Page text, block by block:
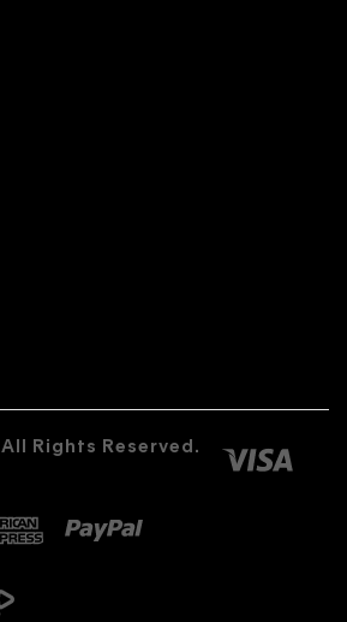
All Rights Reserved.